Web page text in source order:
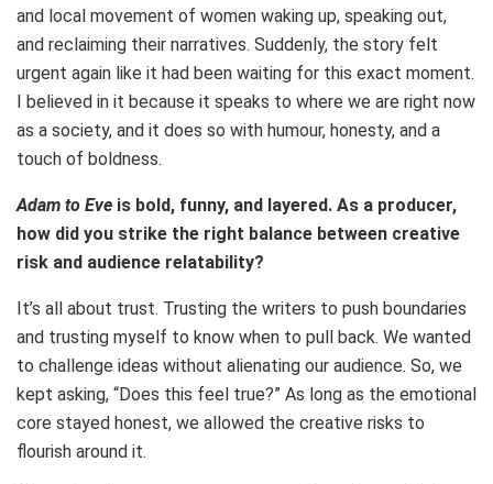
and local movement of women waking up, speaking out,
and reclaiming their narratives. Suddenly, the story felt
urgent again like it had been waiting for this exact moment.
I believed in it because it speaks to where we are right now
as a society, and it does so with humour, honesty, and a
touch of boldness.
Adam to Eve is bold, funny, and layered. As a producer,
how did you strike the right balance between creative
risk and audience relatability?
It’s all about trust. Trusting the writers to push boundaries
and trusting myself to know when to pull back. We wanted
to challenge ideas without alienating our audience. So, we
kept asking, “Does this feel true?” As long as the emotional
core stayed honest, we allowed the creative risks to
flourish around it.